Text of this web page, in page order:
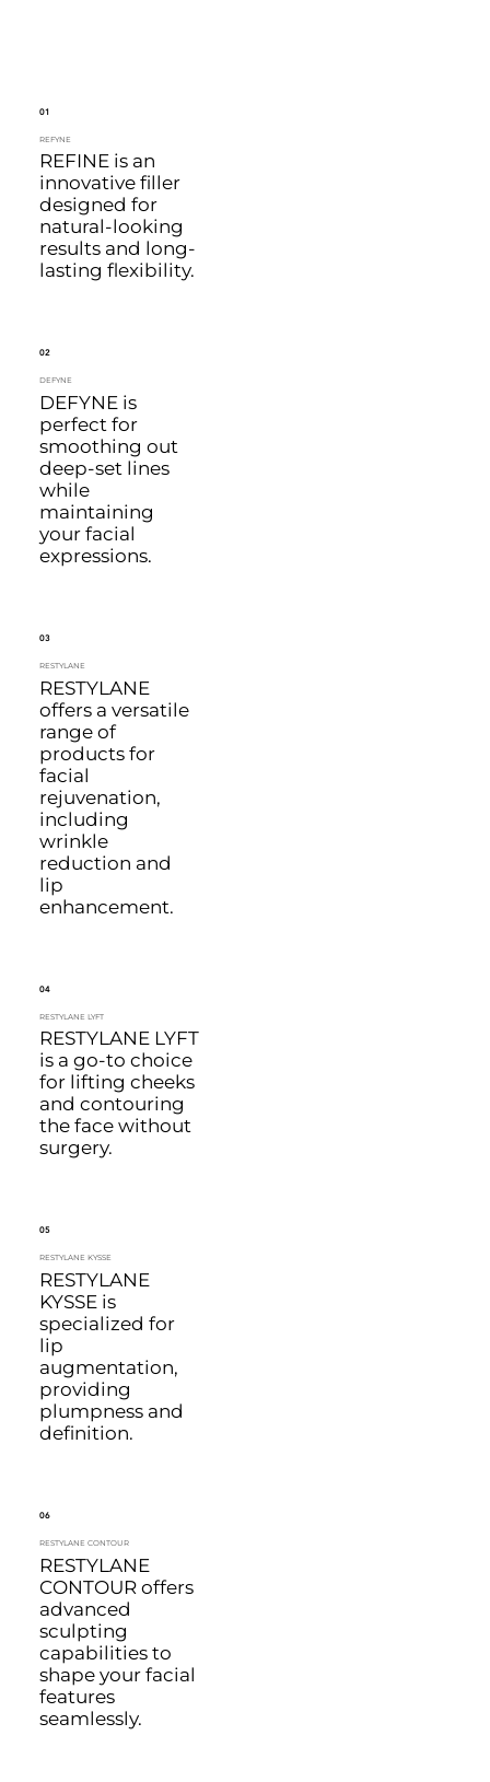
REFINE is an
innovative filler
designed for
natural-looking
results and long-
lasting flexibility.
01
REFYNE
DEFYNE is
perfect for
smoothing out
deep-set lines
while
maintaining
your facial
expressions.
02
DEFYNE
RESTYLANE
offers a versatile
range of
products for
facial
rejuvenation,
including
wrinkle
reduction and
lip
enhancement.
03
RESTYLANE
RESTYLANE LYFT
is a go-to choice
for lifting cheeks
and contouring
the face without
surgery.
04
RESTYLANE LYFT
RESTYLANE
KYSSE is
specialized for
lip
augmentation,
providing
plumpness and
definition.
05
RESTYLANE KYSSE
RESTYLANE
CONTOUR offers
advanced
sculpting
capabilities to
shape your facial
features
seamlessly.
06
RESTYLANE CONTOUR